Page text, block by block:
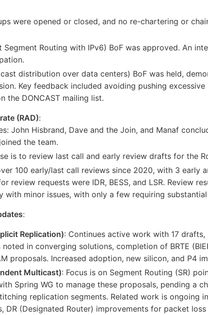
were opened or closed, and no re-chartering or
Segment Routing with IPv6) BoF was approved. An
distribution over data centers) BoF was held,
Key feedback included avoiding pushing
the DONCAST mailing list.
(RAD):
John Hisbrand, Dave and the Join, and Manaf
the team.
is to review last call and early review drafts for the
100 early/last call reviews since 2020, with 3 early
review requests were IDR, BESS, and LSR. Review
with minor issues, with only a few requiring
:
Replication): Continues active work with 17
noted in converging solutions, completion of BRTE
proposals. Increased adoption, new silicon, and P4
Multicast): Focus is on Segment Routing (SR)
Spring WG to manage these proposals, pending a
replication segments. Related work is ongoing in
DR (Designated Router) improvements for packet